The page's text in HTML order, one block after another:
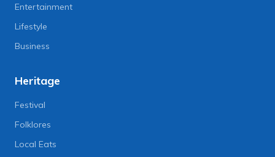
Entertainment
Lifestyle
Business
Heritage
Festival
Folklores
Local Eats